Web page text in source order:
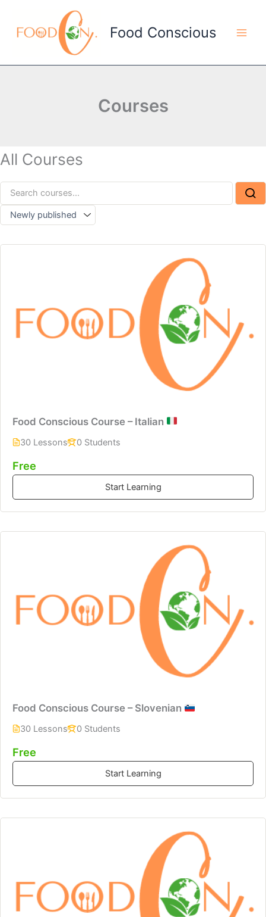
content
Food Conscious
Courses
All Courses
Food Conscious Course – Italian
30 Lessons 0 Students
Free
Start Learning
Food Conscious Course – Slovenian
30 Lessons 0 Students
Free
Start Learning